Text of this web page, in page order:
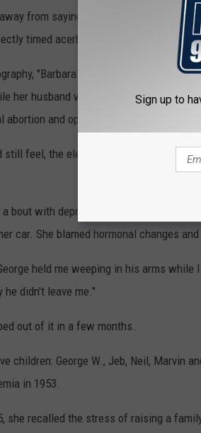
from saying what she thinks. ...
timed acerbic comment," Laura Bush
"Barbara Bush: A Memoir," Mrs.
her husband was in office. But she
abortion and opposed the sale of
feel, the elected person's opinion is
bout with depression in the mid-1970s,
car. She blamed hormonal changes
held me weeping in his arms
didn't leave me."
out of it in a few months.
children: George W., Jeb, Neil, Marvin
in 1953.
she recalled the stress of raising a
Sign up to